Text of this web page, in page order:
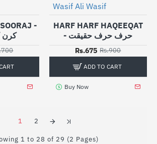
-
کرن
Wasif Ali Wasif
HARF HARF HAQEEQAT
- حرف حرف حقیقت
Rs.675 Rs.900
ADD TO CART
Buy Now
1 2
1 to 28 of 29 (2 Pages)